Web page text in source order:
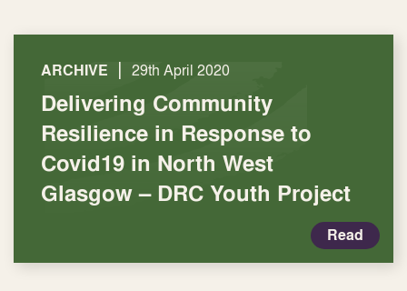
ARCHIVE | 29th April 2020
Delivering Community
Resilience in Response to
Covid19 in North West
Glasgow – DRC Youth Project
Read